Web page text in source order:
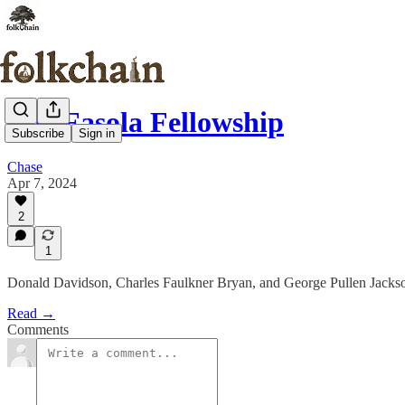
Subscribe Sign in
The Fasola Fellowship
Chase
Apr 7, 2024
2
1
Donald Davidson, Charles Faulkner Bryan, and George Pullen
Read →
Comments